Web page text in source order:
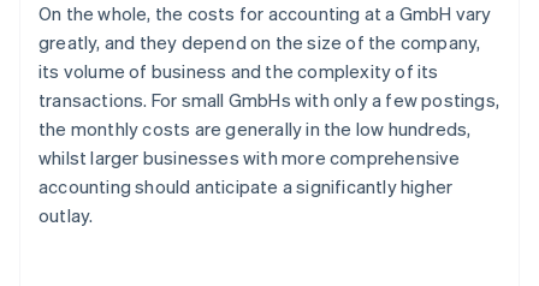
On the whole, the costs for accounting at a GmbH vary
greatly, and they depend on the size of the company,
its volume of business and the complexity of its
transactions. For small GmbHs with only a few postings,
the monthly costs are generally in the low hundreds,
whilst larger businesses with more comprehensive
accounting should anticipate a significantly higher
outlay.